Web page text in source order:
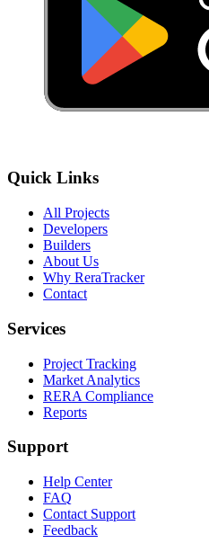
Quick Links
All Projects
Developers
Builders
About Us
Why ReraTracker
Contact
Services
Project Tracking
Market Analytics
RERA Compliance
Reports
Support
Help Center
FAQ
Contact Support
Feedback